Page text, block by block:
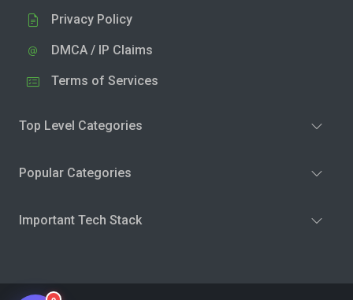
Privacy Policy
DMCA / IP Claims
Terms of Services
Top Level Categories
Popular Categories
Important Tech Stack